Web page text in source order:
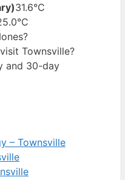
31.6°C
Townsville?
and 30-day
– Townsville